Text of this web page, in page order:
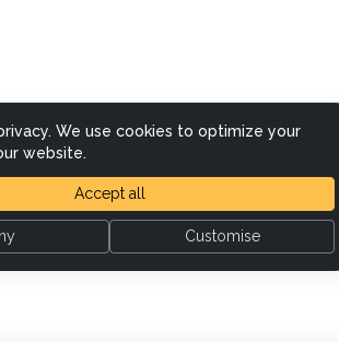
We use cookies to optimize your
website.
Accept all
Customise